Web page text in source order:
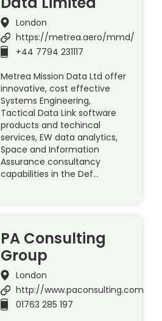
London
https://metrea.aero/mmd/
+44 7794 231117
Metrea Mission Data Ltd offer
innovative, cost effective
Systems Engineering,
Tactical Data Link software
products and techincal
services, EW data analytics,
Space and Information
Assurance consultancy
capabilities in the Def…
PA Consulting
Group
London
http://www.paconsulting.com
01763 285 197